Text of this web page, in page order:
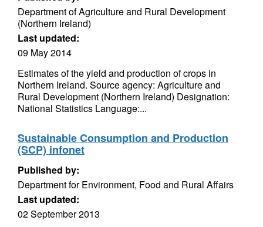
Department of Agriculture and Rural Development
(Northern Ireland)
Last updated:
09 May 2014
Estimates of the yield and production of crops in
Northern Ireland. Source agency: Agriculture and
Rural Development (Northern Ireland) Designation:
National Statistics Language:...
Sustainable Consumption and Production
(SCP) infonet
Published by:
Department for Environment, Food and Rural Affairs
Last updated:
02 September 2013